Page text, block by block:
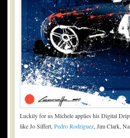
Luckily for us Michele applies his Digital
like Jo Siffert, Pedro Rodriguez, Jim Clark,